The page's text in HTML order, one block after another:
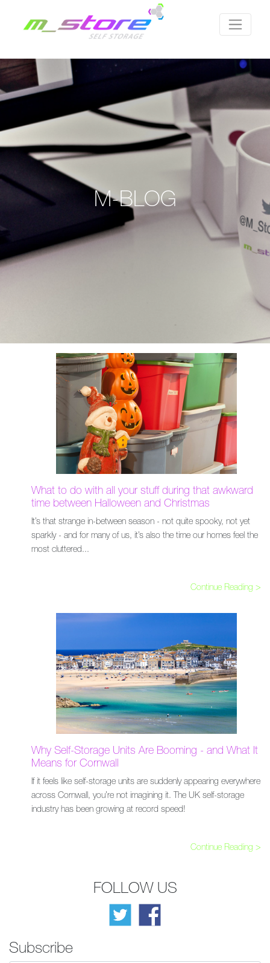
M-BLOG
What to do with all your stuff during that awkward
time between Halloween and Christmas
It’s that strange in-between season - not quite spooky, not yet
sparkly - and for many of us, it’s also the time our homes feel the
most cluttered...
Continue Reading >
Why Self-Storage Units Are Booming - and What It
Means for Cornwall
If it feels like self-storage units are suddenly appearing everywhere
across Cornwall, you’re not imagining it. The UK self-storage
industry has been growing at record speed!
Continue Reading >
FOLLOW US
Subscribe